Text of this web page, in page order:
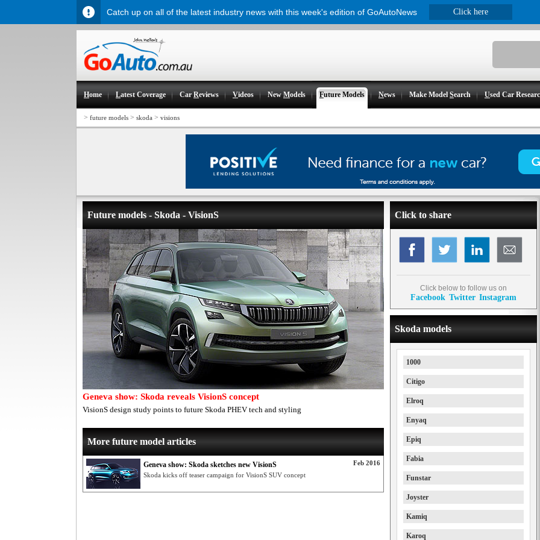
Home Latest Coverage CarReviews Videos NewModels Future Models News Make ModelSearch Used Car
> future models > skoda > visions
Future models - Skoda - VisionS
Geneva show: Skoda reveals VisionS concept
VisionS design study points to future Skoda PHEV tech and styling
More future model articles
Feb 2016
Geneva show: Skoda sketches new VisionS
Skoda kicks off teaser campaign for VisionS SUV concept
Click to share
Click below to follow us on
Facebook Twitter Instagram
Skoda models
1000
Citigo
Elroq
Enyaq
Epiq
Fabia
Funstar
Joyster
Kamiq
Karoq
Catch up on all of the latest industry news with this week's edition of GoAutoNews Click here